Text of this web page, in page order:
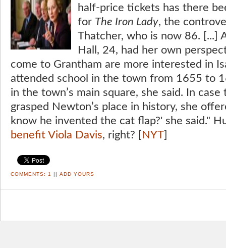
half-price tickets has there
for The Iron Lady, the
Thatcher, who is now 86. [...]
Hall, 24, had her own
come to Grantham are more interested in
attended school in the town from 1655 to
in the town’s main square, she said. In
grasped Newton’s place in history, she
know he invented the cat flap?' she said."
benefit Viola Davis, right? [ NYT
COMMENTS: 1 || ADD YOURS